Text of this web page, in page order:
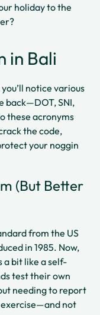
holiday to the
in Bali
notice various
back—DOT, SNI,
these acronyms
the code,
your noggin
(But Better
from the US
in 1985. Now,
a bit like a self-
test their own
needing to report
exercise—and not